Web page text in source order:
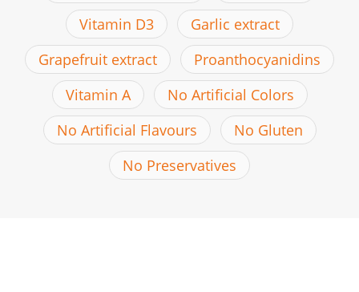
Vitamin D3
Garlic extract
Grapefruit extract
Proanthocyanidins
Vitamin A
No Artificial Colors
No Artificial Flavours
No Gluten
No Preservatives